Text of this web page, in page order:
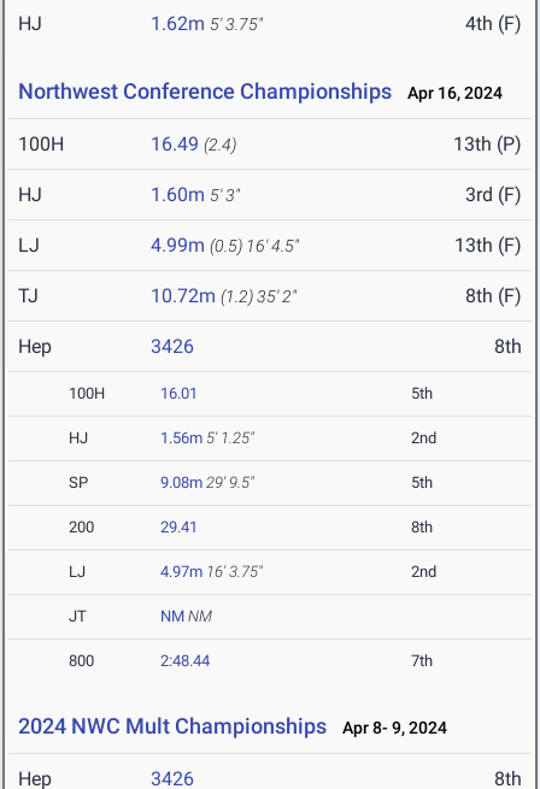
HJ 1.62m 5' 3.75" 4th (F)
Northwest Conference Championships Apr 16, 2024
100H 16.49 (2.4) 13th (P)
HJ 1.60m 5' 3" 3rd (F)
LJ 4.99m (0.5) 16' 4.5" 13th (F)
TJ 10.72m (1.2)35' 2" 8th (F)
Hep 3426 8th
100H 16.01 5th
HJ 1.56m 5' 1.25" 2nd
SP 9.08m 29' 9.5" 5th
200 29.41 8th
LJ 4.97m 16' 3.75" 2nd
JT NM NM
800 2:48.44 7th
2024 NWC Mult Championships Apr 8- 9, 2024
Hep 3426 8th